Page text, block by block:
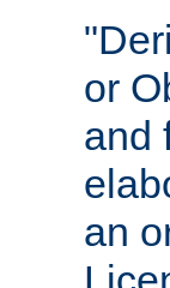
or
and
an